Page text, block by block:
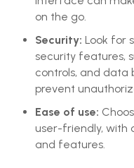
on the go.
Security: Look for
security features,
controls, and data
prevent
Ease of use:
user-friendly, with
and features.